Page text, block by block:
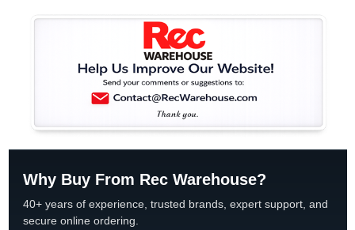
Why Buy From Rec Warehouse?
40+ years of experience, trusted brands, expert support, and
secure online ordering.